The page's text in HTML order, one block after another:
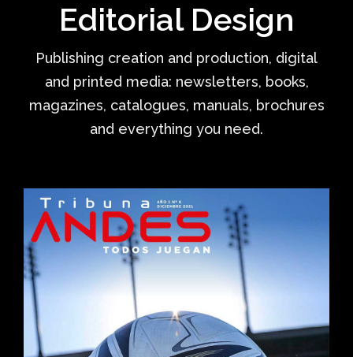
Editorial Design
Publishing creation and production, digital
and printed media: newsletters, books,
magazines, catalogues, manuals, brochures
and everything you need.